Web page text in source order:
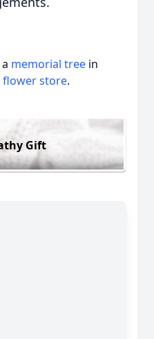
memorial tree in
flower store.
Gift